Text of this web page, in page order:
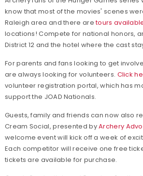
know that most of the movies' scenes
Raleigh area and there aretours
locations! Compete for national honors,
District 12 and the hotel where the cast
For parents and fans looking to get
are always looking for volunteers. Click
volunteer registration portal, which has
support the JOAD Nationals.
Guests, family and friends can now also
Cream Social, presented byArchery
welcome event will kick off a week of
Each competitor will receive one free
tickets are available for purchase.